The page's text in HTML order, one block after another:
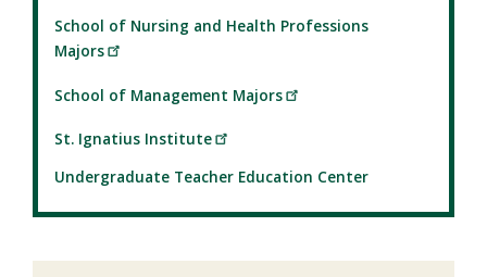
School of Nursing and Health Professions
Majors
School of Management Majors
St. Ignatius Institute
Undergraduate Teacher Education Center